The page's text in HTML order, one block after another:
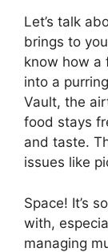
Let’s talk
brings to
know how a
into a
Vault, the
food stays
and taste.
issues like
Space! It’s
with,
managing